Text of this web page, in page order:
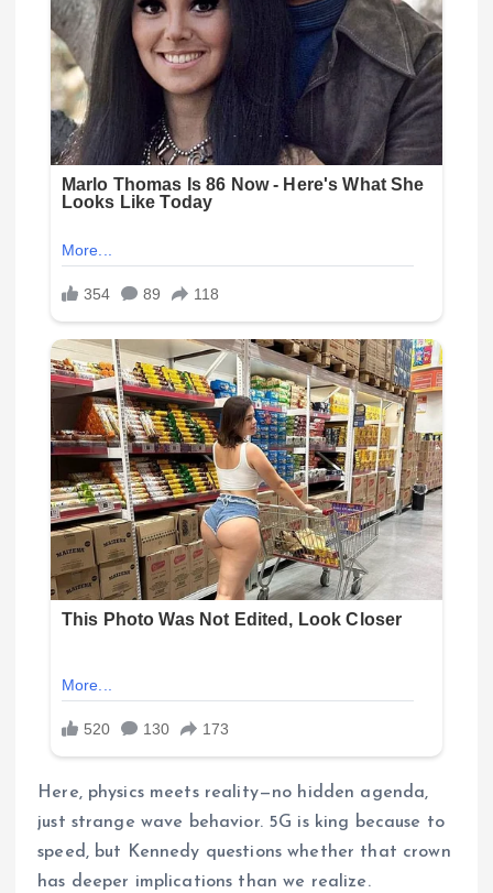
Here, physics meets reality—no hidden agenda,
just strange wave behavior. 5G is king because to
speed, but Kennedy questions whether that crown
has deeper implications than we realize.